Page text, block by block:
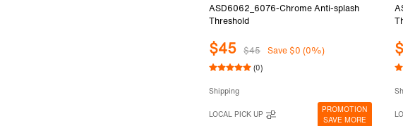
ASD6062_6076-Chrome Anti-splash
Threshold
$45 $45 Save $0 (0%)
(0)
Shipping
LOCAL PICK UP
PROMOTION
SAVE MORE